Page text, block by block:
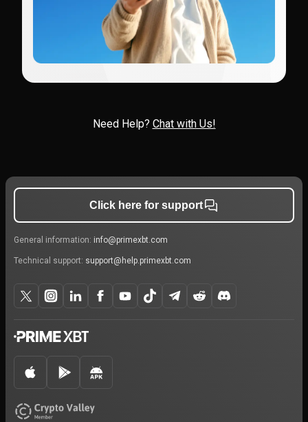
Need Help? Chat with Us!
Click here for support
General information: info@primexbt.com
Technical support: support@help.primexbt.com